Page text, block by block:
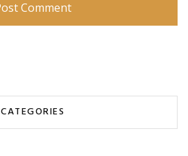
CATEGORIES